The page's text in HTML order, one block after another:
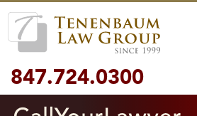
847.724.0300